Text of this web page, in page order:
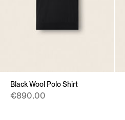
Black Wool Polo Shirt
€890.00